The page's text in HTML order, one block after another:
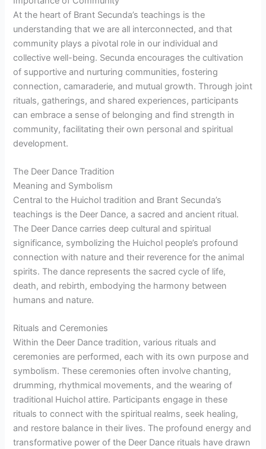
At the heart of Brant Secunda’s teachings is the
understanding that we are all interconnected, and that
community plays a pivotal role in our individual and
collective well-being. Secunda encourages the cultivation
of supportive and nurturing communities, fostering
connection, camaraderie, and mutual growth. Through joint
rituals, gatherings, and shared experiences, participants
can embrace a sense of belonging and find strength in
community, facilitating their own personal and spiritual
development.
The Deer Dance Tradition
Meaning and Symbolism
Central to the Huichol tradition and Brant Secunda’s
teachings is the Deer Dance, a sacred and ancient ritual.
The Deer Dance carries deep cultural and spiritual
significance, symbolizing the Huichol people’s profound
connection with nature and their reverence for the animal
spirits. The dance represents the sacred cycle of life,
death, and rebirth, embodying the harmony between
humans and nature.
Rituals and Ceremonies
Within the Deer Dance tradition, various rituals and
ceremonies are performed, each with its own purpose and
symbolism. These ceremonies often involve chanting,
drumming, rhythmical movements, and the wearing of
traditional Huichol attire. Participants engage in these
rituals to connect with the spiritual realms, seek healing,
and restore balance in their lives. The profound energy and
transformative power of the Deer Dance rituals have drawn